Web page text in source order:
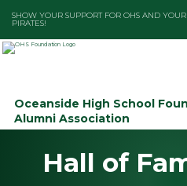
SHOW YOUR SUPPORT FOR OHS AND
PIRATES!
Oceanside High School
Alumni Association
Hall of